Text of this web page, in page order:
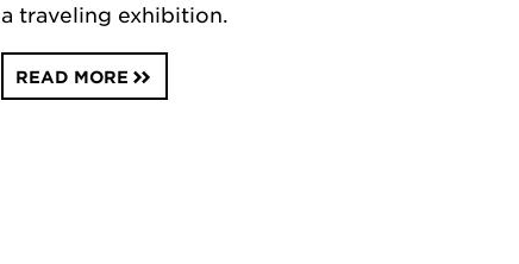
a traveling exhibition.
READ MORE